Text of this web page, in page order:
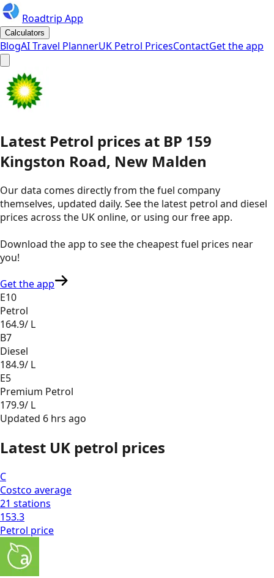
Roadtrip App
Calculators
BlogAI Travel PlannerUK Petrol PricesContactGet the app
Latest Petrol prices at BP 159
Kingston Road, New Malden
Our data comes directly from the fuel company
themselves, updated daily. See the latest petrol and diesel
prices across the UK online, or using our free app.
Download the app to see thecheapest fuel prices near
you!
Get the app
E10
Petrol
164.9/ L
B7
Diesel
184.9/ L
E5
Premium Petrol
179.9/ L
Updated 6 hrs ago
Latest UK petrol prices
C
Costco average
21 stations
153.3
Petrol price